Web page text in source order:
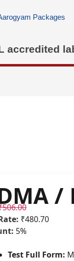
Packages
accredited
/
₹480.70
5%
Test Full Form: